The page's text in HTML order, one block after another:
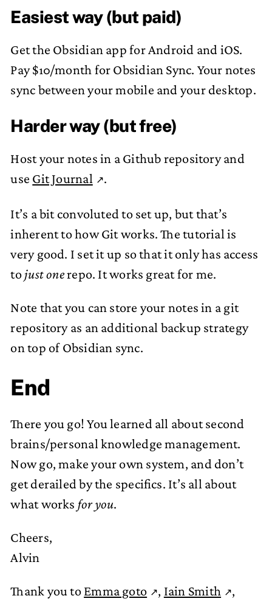
Easiest way (but paid)
Get the Obsidian app for Android and iOS.
Pay $10/month for Obsidian Sync. Your notes
sync between your mobile and your desktop.
Harder way (but free)
Host your notes in a Github repository and
use Git Journal .
It’s a bit convoluted to set up, but that’s
inherent to how Git works. The tutorial is
very good. I set it up so that it only has access
tojust onerepo. It works great for me.
Note that you can store your notes in a git
repository as an additional backup strategy
on top of Obsidian sync.
End
There you go! You learned all about second
brains/personal knowledge management.
Now go, make your own system, and don’t
get derailed by the specifics. It’s all about
what works for you.
Cheers,
Alvin
Thank you to Emma goto , Iain Smith
,